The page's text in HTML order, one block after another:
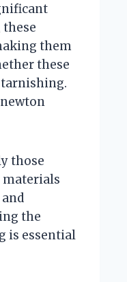
them
these
those
materials
the
is essential